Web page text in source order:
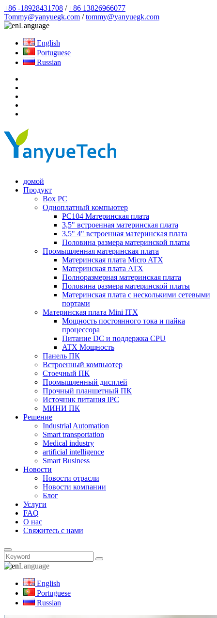
+86 -18928431708 /+86 13826966077
Tommy@yanyuegk.com /tommy@yanyuegk.com
Language
English
Portuguese
Russian
домой
Продукт
Box PC
Одноплатный компьютер
PC104 Материнская плата
3,5" встроенная материнская плата
3,5" 4" встроенная материнская плата
Половина размера материнской платы
Промышленная материнская плата
Материнская плата Micro ATX
Материнская плата ATX
Полноразмерная материнская плата
Половина размера материнской платы
Материнская плата с несколькими сетевыми
портами
Материнская плата Mini ITX
Мощность постоянного тока и пайка
процессора
Питание DC и поддержка CPU
ATX Мощность
Панель ПК
Встроенный компьютер
Стоечный ПК
Промышленный дисплей
Прочный планшетный ПК
Источник питания IPC
МИНИ ПК
Решение
Industrial Automation
Smart transportation
Medical industry
artificial intelligence
Smart Business
Новости
Новости отрасли
Новости компании
Блог
Услуги
FAQ
О нас
Свяжитесь с нами
Language
English
Portuguese
Russian